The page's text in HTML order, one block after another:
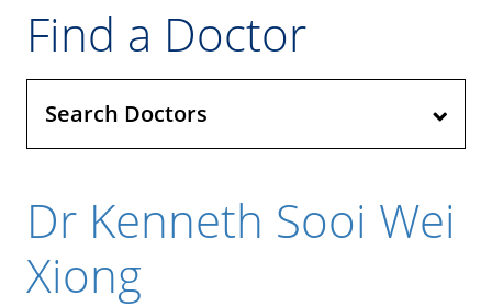
Find a Doctor
Search Doctors
Dr Kenneth Sooi Wei
Xiong